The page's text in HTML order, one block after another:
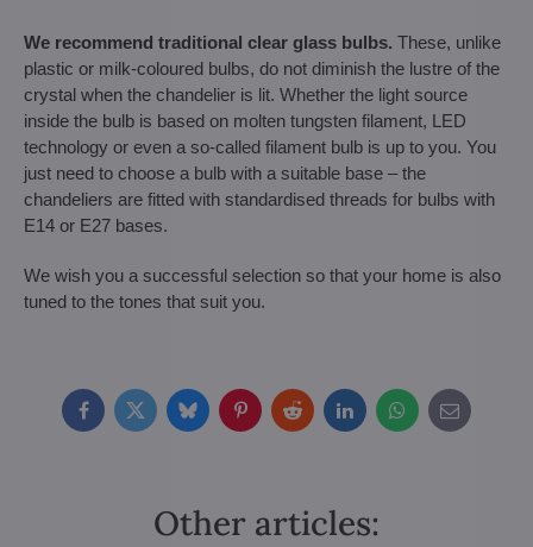
We recommend traditional clear glass bulbs. These, unlike
plastic or milk-coloured bulbs, do not diminish the lustre of the
crystal when the chandelier is lit. Whether the light source
inside the bulb is based on molten tungsten filament, LED
technology or even a so-called filament bulb is up to you. You
just need to choose a bulb with a suitable base – the
chandeliers are fitted with standardised threads for bulbs with
E14 or E27 bases.
We wish you a successful selection so that your home is also
tuned to the tones that suit you.
FacebookTwitterBlueskyPinterestRedditLinkedInWhatsApp
E-
mail
Other articles: